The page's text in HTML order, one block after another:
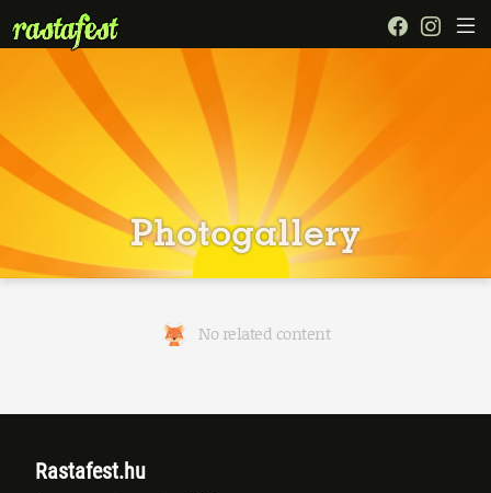
Photogallery
No related content
Rastafest.hu